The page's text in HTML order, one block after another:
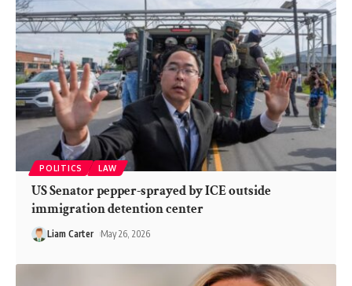
POLITICS LAW
US Senator pepper-sprayed by ICE outside
immigration detention center
Liam Carter May 26, 2026